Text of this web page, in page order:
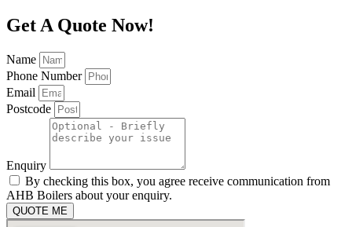
Get A Quote Now!
Name
Phone Number
Email
Postcode
Enquiry
By checking this box, you agree receive communication from
AHB Boilers about your enquiry.
QUOTE ME